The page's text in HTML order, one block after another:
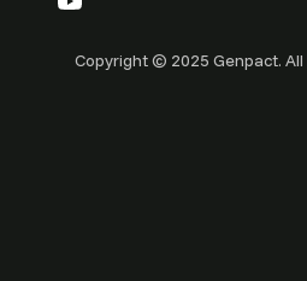
Copyright © 2025 Genpact. All